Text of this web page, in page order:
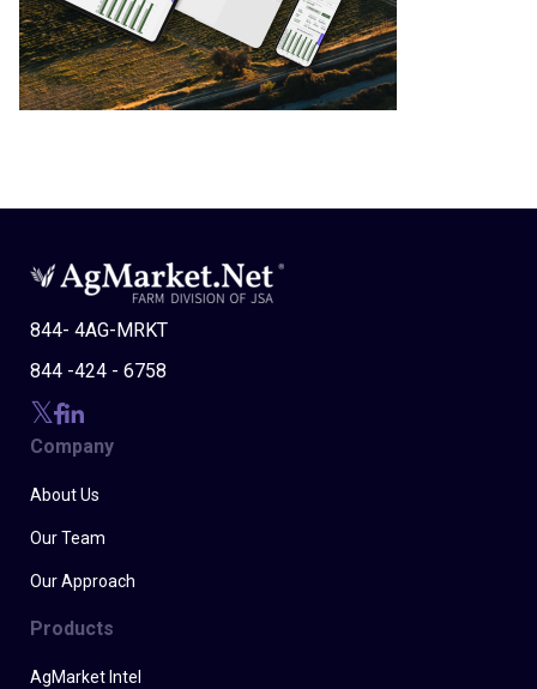
844- 4AG-MRKT
844 -424 - 6758
Company
About Us
Our Team
Our Approach
Products
AgMarket Intel